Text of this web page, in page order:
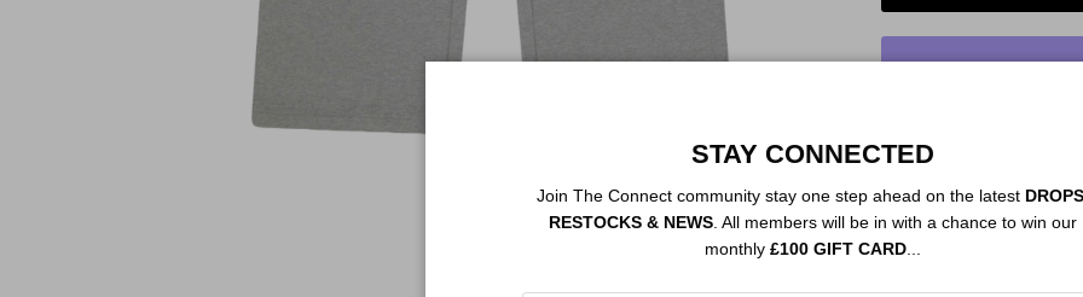
NEXT DAY
Description
STAY CONNECTED
Join The Connect community stay one step ahead on the latest
RESTOCKS & NEWS. All members will be in with a chance to win our
monthly £100 GIFT CARD...